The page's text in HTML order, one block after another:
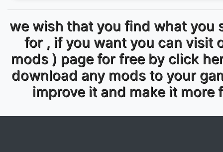
we wish that you find what you
for , if you want you can visit
mods ) page for free by click
download any mods to your
improve it and make it more